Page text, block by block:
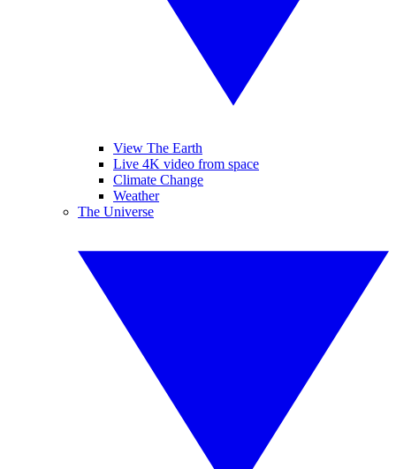
View The Earth
Live 4K video from space
Climate Change
Weather
The Universe